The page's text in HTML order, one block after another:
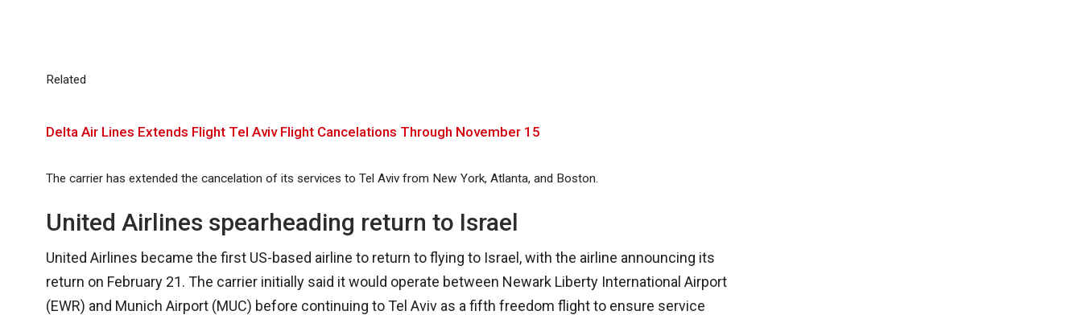
Related
Delta Air Lines Extends Flight Tel Aviv Flight Cancelations Through November 15
The carrier has extended the cancelation of its services to Tel Aviv from New York, Atlanta, and Boston.
United Airlines spearheading return to Israel
United Airlines became the first US-based airline to return to flying to Israel, with the airline announcing its
return on February 21. The carrier initially said it would operate between Newark Liberty International Airport
(EWR) and Munich Airport (MUC) before continuing to Tel Aviv as a fifth freedom flight to ensure service